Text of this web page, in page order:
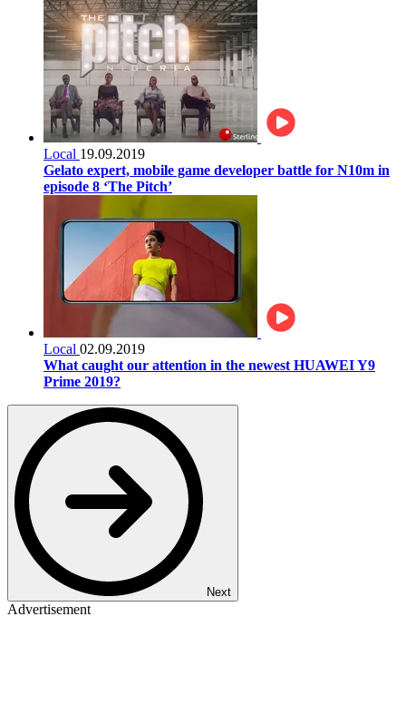
Local 19.09.2019
Gelato expert, mobile game developer battle for N10m in
episode 8 ‘The Pitch’
Local 02.09.2019
What caught our attention in the newest HUAWEI Y9
Prime 2019?
Next
Advertisement